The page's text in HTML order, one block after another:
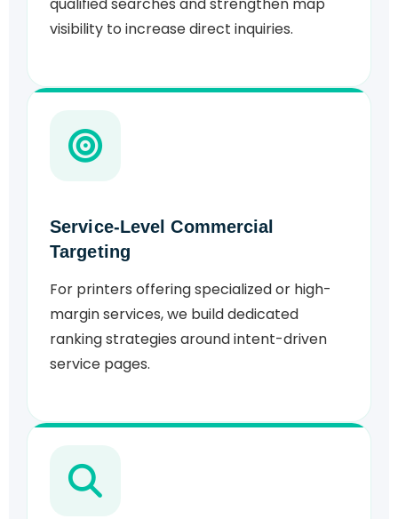
qualified searches and strengthen map
visibility to increase direct inquiries.
Service-Level Commercial
Targeting
For printers offering specialized or high-
margin services, we build dedicated
ranking strategies around intent-driven
service pages.